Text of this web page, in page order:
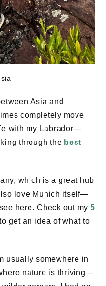
Asia and
completely move
with my Labrador—
through the best
which is a great hub
love Munich itself—
here. Check out my 5
to get an idea of what to
usually somewhere in
nature is thriving—